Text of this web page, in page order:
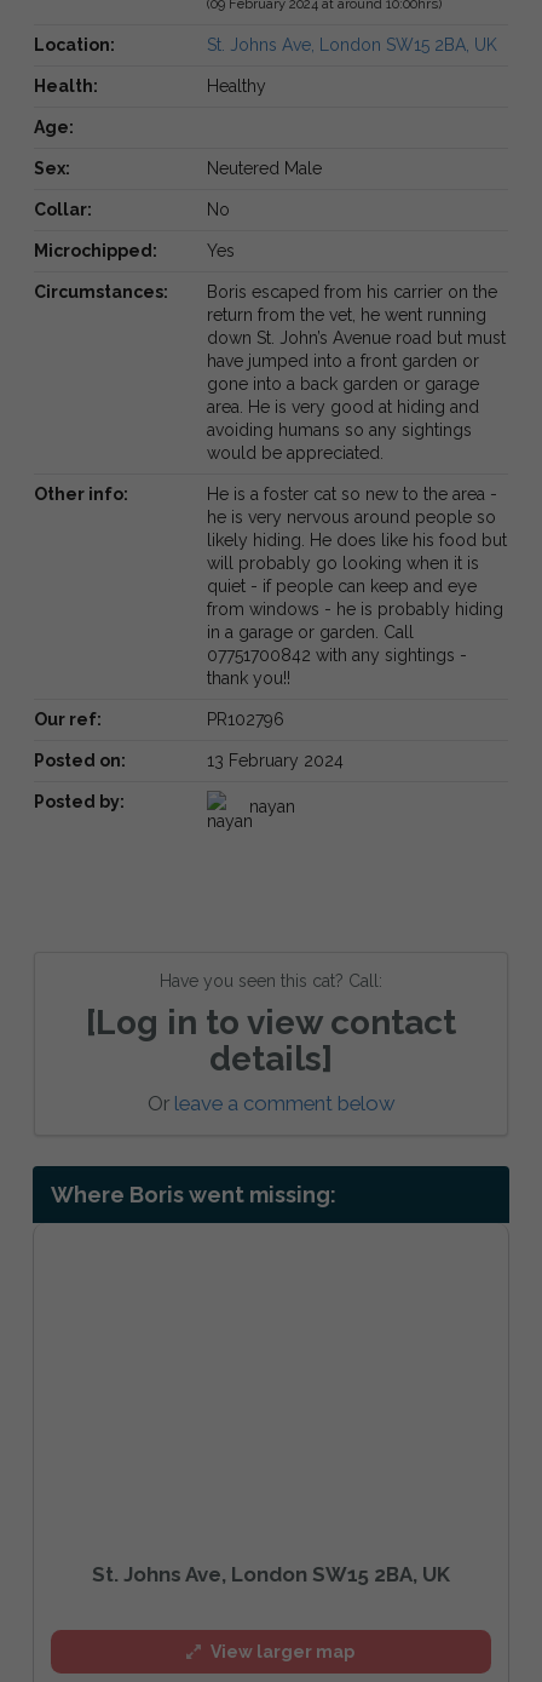
Location: St. Johns Ave, London SW15 2BA, UK
Health: Healthy
Age:
Sex: Neutered Male
Collar: No
Microchipped: Yes
Circumstances:
Boris escaped from his carrier on the
return from the vet, he went running
down St. John’s Avenue road but must
have jumped into a front garden or
gone into a back garden or garage
area. He is very good at hiding and
avoiding humans so any sightings
would be appreciated.
Other info:
He is a foster cat so new to the area -
he is very nervous around people so
likely hiding. He does like his food but
will probably go looking when it is
quiet - if people can keep and eye
from windows - he is probably hiding
in a garage or garden. Call
07751700842 with any sightings -
thank you!!
Our ref: PR102796
Posted on: 13 February 2024
Posted by: nayan
Have you seen this cat? Call:
[Log in to view contact
details]
Or leave a comment below
Where Boris went missing:
St. Johns Ave, London SW15 2BA, UK
View larger map